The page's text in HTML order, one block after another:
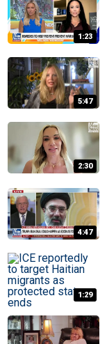
1:23
5:47
2:30
4:47
1:29